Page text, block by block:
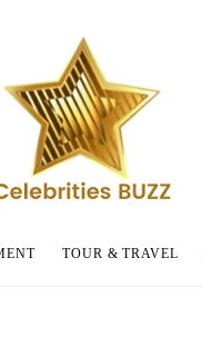
TOUR & TRAVEL